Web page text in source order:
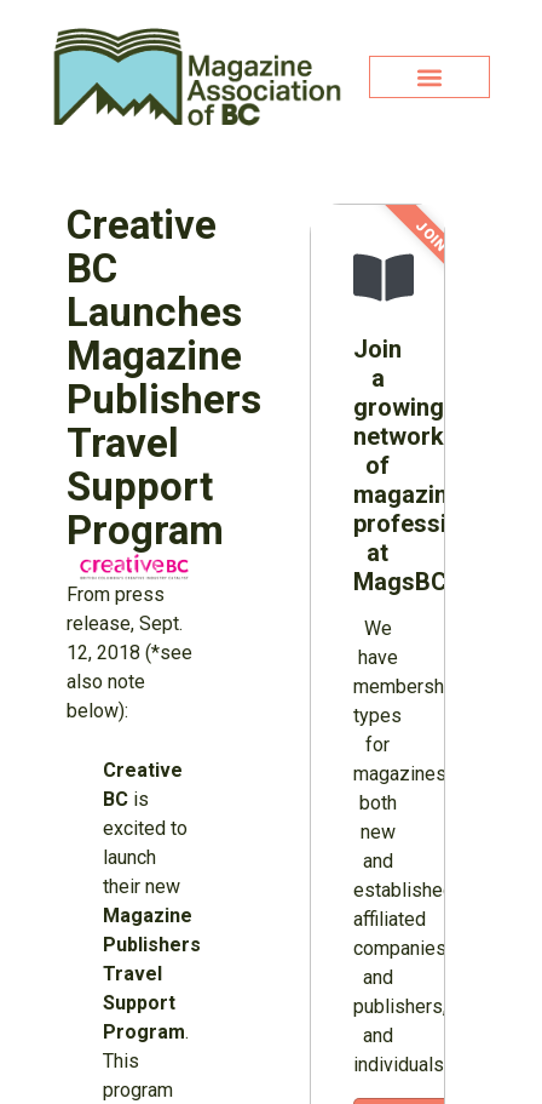
Creative
BC
Launches
Magazine
Publishers
Travel
Support
Program
From press
release, Sept.
12, 2018 (*see
also note
below):
Creative
BCis
excited to
launch
their new
Magazine
Publishers
Travel
Support
Program.
This
program
Join
a
growing
network
of
magazine
professionals
at
MagsBC
We
have
membership
types
for
magazines
both
new
and
established,
affiliated
companies
and
publishers,
and
individuals.
JOIN NOW!